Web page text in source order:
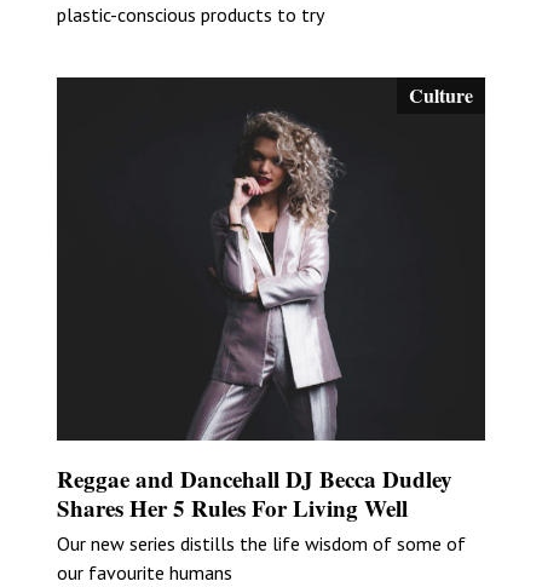
plastic-conscious products to try
Culture
Reggae and Dancehall DJ Becca Dudley
Shares Her 5 Rules For Living Well
Our new series distills the life wisdom of some of
our favourite humans